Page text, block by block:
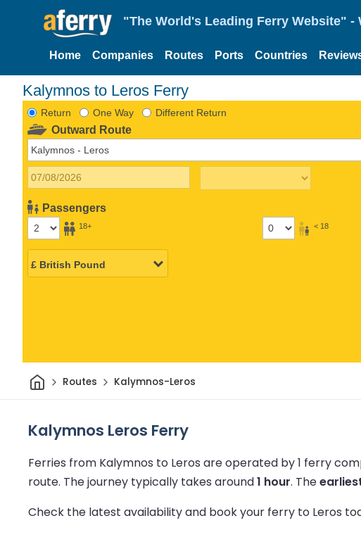
"The World's Leading Ferry Website" -
Home Companies Routes Ports Countries
Kalymnos to Leros Ferry
Return One Way Different Return
Outward Route
Passengers
18+ < 18
HomeRoutes Kalymnos-Leros
Kalymnos Leros Ferry
Ferries from Kalymnos to Leros are operated by 1 ferry
route. The journey typically takes around1 hour. The
Check the latest availability and book your ferry to Leros